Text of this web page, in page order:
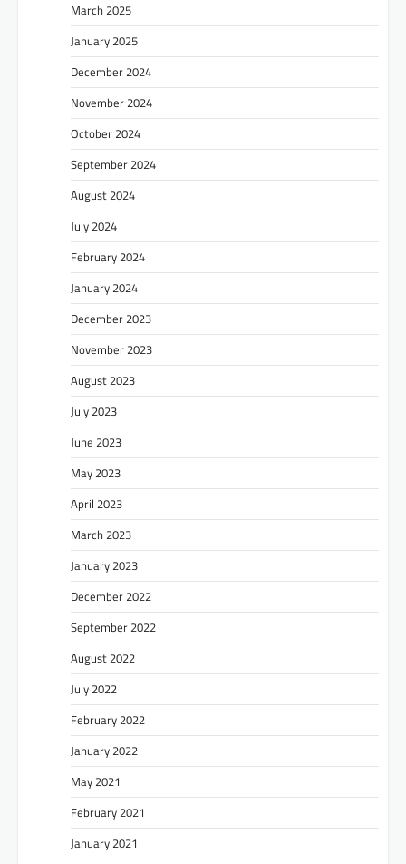
March 2025
January 2025
December 2024
November 2024
October 2024
September 2024
August 2024
July 2024
February 2024
January 2024
December 2023
November 2023
August 2023
July 2023
June 2023
May 2023
April 2023
March 2023
January 2023
December 2022
September 2022
August 2022
July 2022
February 2022
January 2022
May 2021
February 2021
January 2021